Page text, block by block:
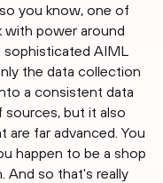
you know, one of
with power around
sophisticated AIML
the data collection
a consistent data
sources, but it also
far advanced. You
happen to be a shop
And so that's really